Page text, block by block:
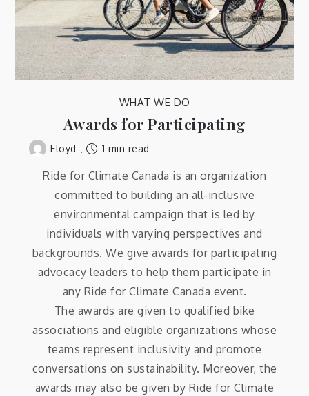
WHAT WE DO
Awards for Participating
Floyd 1 min read
Ride for Climate Canada is an organization
committed to building an all-inclusive
environmental campaign that is led by
individuals with varying perspectives and
backgrounds. We give awards for participating
advocacy leaders to help them participate in
any Ride for Climate Canada event.
The awards are given to qualified bike
associations and eligible organizations whose
teams represent inclusivity and promote
conversations on sustainability. Moreover, the
awards may also be given by Ride for Climate